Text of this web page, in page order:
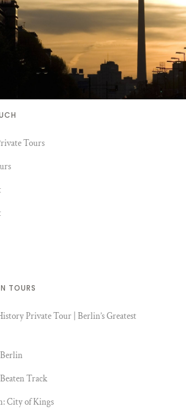
Tours
TOURS
Private Tour | Berlin’s Greatest
Track
City of Kings